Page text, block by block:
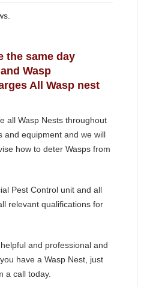
the same day
Wasp
All Wasp nest
all Wasp Nests throughout
and equipment and we will
how to deter Wasps from
Pest Control unit and all
relevant qualifications for
and professional and
have a Wasp Nest, just
a call today.